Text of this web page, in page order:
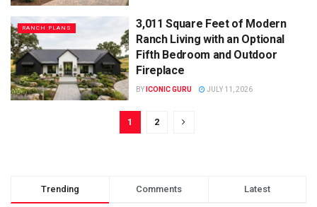
RANCH PLANS
3,011 Square Feet of Modern
Ranch Living with an Optional
Fifth Bedroom and Outdoor
Fireplace
BY ICONIC GURU JULY 11, 2026
1 2
Trending Comments Latest